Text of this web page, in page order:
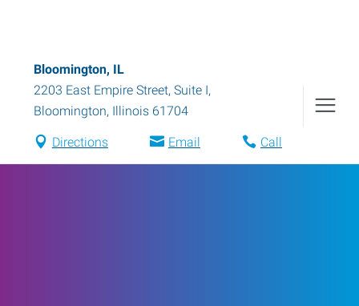
Bloomington, IL
2203 East Empire Street, Suite I,
Bloomington, Illinois 61704
Directions Email Call